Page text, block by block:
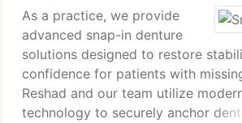
As a practice, we provide
advanced snap-in denture
solutions designed to restore
confidence for patients with
Reshad and our team utilize
technology to securely anchor